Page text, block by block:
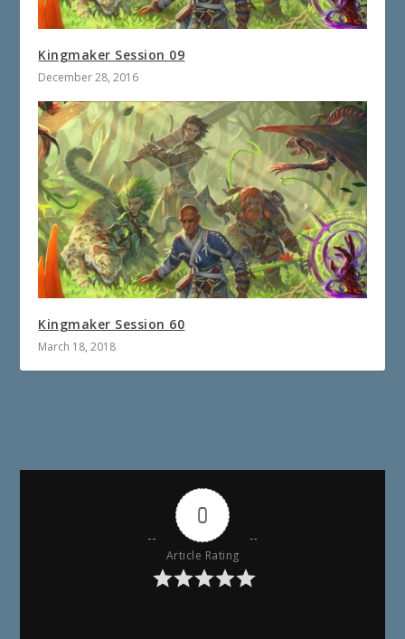
Kingmaker Session 09
December 28, 2016
Kingmaker Session 60
March 18, 2018
0
Article Rating